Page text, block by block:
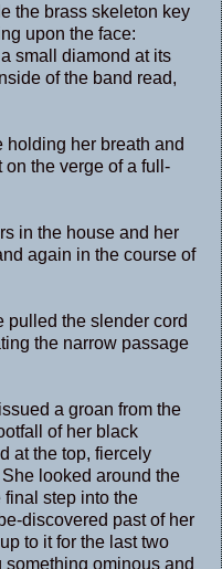
the brass skeleton key
upon the face:
small diamond at its
of the band read,
holding her breath and
on the verge of a full-
in the house and her
again in the course of
pulled the slender cord
the narrow passage
a groan from the
of her black
at the top, fiercely
looked around the
final step into the
discovered past of her
to it for the last two
ominous and